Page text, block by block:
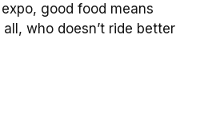
good food means
who doesn’t ride better